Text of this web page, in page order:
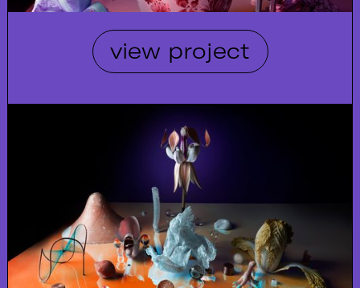
view project